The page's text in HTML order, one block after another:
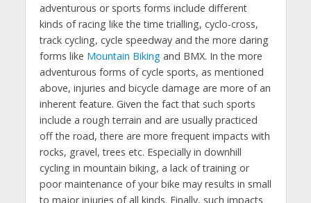
adventurous or sports forms include different
kinds of racing like the time trialling, cyclo-cross,
track cycling, cycle speedway and the more daring
forms like Mountain Bikingand BMX. In the more
adventurous forms of cycle sports, as mentioned
above, injuries and bicycle damage are more of an
inherent feature. Given the fact that such sports
include a rough terrain and are usually practiced
off the road, there are more frequent impacts with
rocks, gravel, trees etc. Especially in downhill
cycling in mountain biking, a lack of training or
poor maintenance of your bike may results in small
to major injuries of all kinds. Finally, such impacts